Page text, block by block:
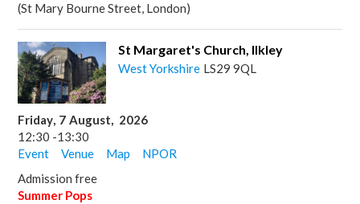
(St Mary Bourne Street, London)
St Margaret's Church, Ilkley
West Yorkshire LS29 9QL
Friday, 7 August, 2026
12:30 -13:30
Event
Venue Map
NPOR
Admission free
Summer Pops